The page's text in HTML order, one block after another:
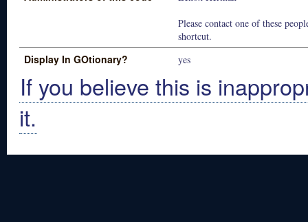
Please contact one of these
shortcut.
Display In GOtionary? yes
If you believe this is
it.